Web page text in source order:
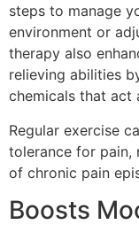
steps to manage
environment or
therapy also
relieving abilities
chemicals that act
Regular exercise
tolerance for pain,
of chronic pain
Boosts